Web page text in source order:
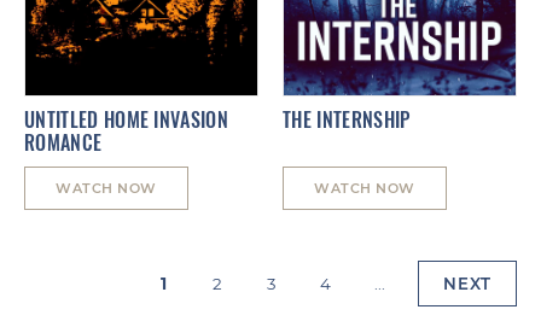
UNTITLED HOME INVASION
ROMANCE
WATCH NOW
THE INTERNSHIP
WATCH NOW
1 2 3 4 NEXT